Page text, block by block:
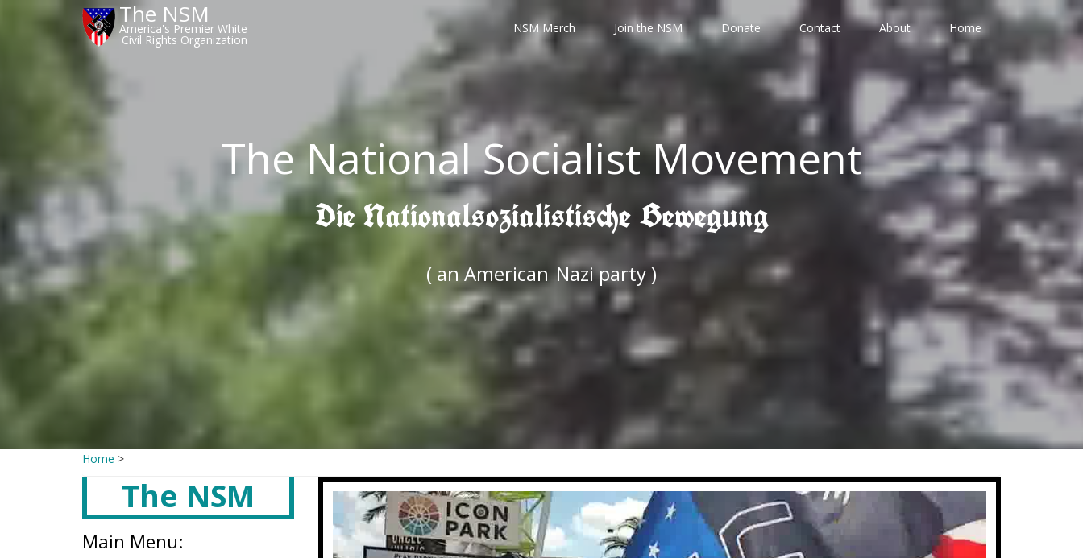
The NSM
America's Premier White
Civil Rights Organization
NSM Merch Join the NSM Donate Contact About Home
The National Socialist Movement
Die Nationalsozialistische Bewegung
( an American Nazi party )
Home >
The NSM
Main Menu:
Main